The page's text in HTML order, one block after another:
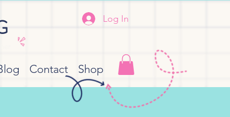
Contact Shop
Log In